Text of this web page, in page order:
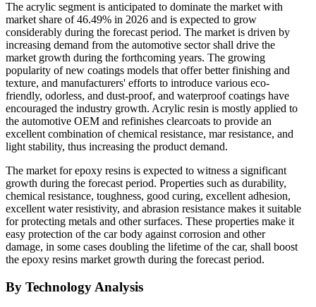
The acrylic segment is anticipated to dominate the market with
market share of 46.49% in 2026 and is expected to grow
considerably during the forecast period. The market is driven by
increasing demand from the automotive sector shall drive the
market growth during the forthcoming years. The growing
popularity of new coatings models that offer better finishing and
texture, and manufacturers' efforts to introduce various eco-
friendly, odorless, and dust-proof, and waterproof coatings have
encouraged the industry growth. Acrylic resin is mostly applied to
the automotive OEM and refinishes clearcoats to provide an
excellent combination of chemical resistance, mar resistance, and
light stability, thus increasing the product demand.
The market for epoxy resins is expected to witness a significant
growth during the forecast period. Properties such as durability,
chemical resistance, toughness, good curing, excellent adhesion,
excellent water resistivity, and abrasion resistance makes it suitable
for protecting metals and other surfaces. These properties make it
easy protection of the car body against corrosion and other
damage, in some cases doubling the lifetime of the car, shall boost
the epoxy resins market growth during the forecast period.
By Technology Analysis